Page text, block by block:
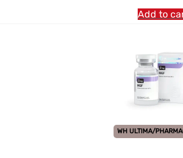
était :
Add to
WH ULTIMA/